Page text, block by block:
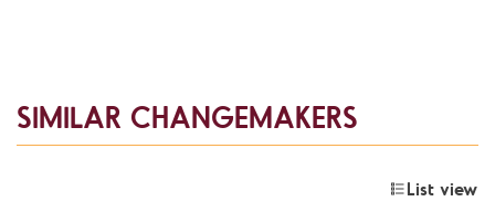
SIMILAR CHANGEMAKERS
List view